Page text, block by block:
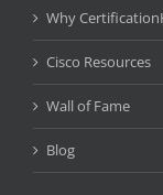
Why
Cisco Resources
Wall of Fame
Blog